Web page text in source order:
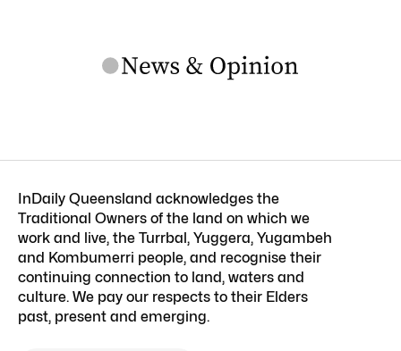
InDaily Queensland acknowledges the
Traditional Owners of the land on which we
work and live, the Turrbal, Yuggera, Yugambeh
and Kombumerri people, and recognise their
continuing connection to land, waters and
culture. We pay our respects to their Elders
past, present and emerging.